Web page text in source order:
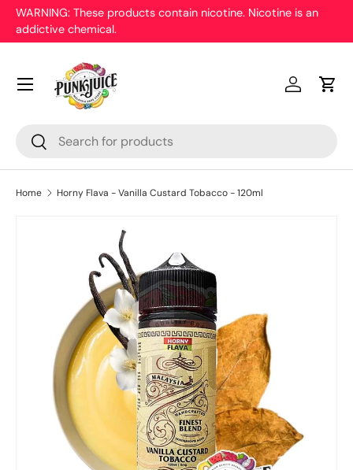
Skip to content
WARNING: These products contain nicotine. Nicotine is an
addictive chemical.
Search
Search
Log inCart
Menu
Home Horny Flava - Vanilla Custard Tobacco - 120ml